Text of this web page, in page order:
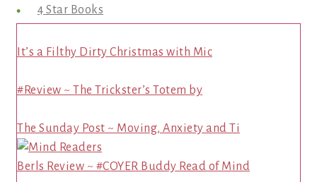
4 Star Books
It’s a Filthy Dirty Christmas with Mic
#Review ~ The Trickster’s Totem by
The Sunday Post ~ Moving, Anxiety and Ti
Berls Review ~ #COYER Buddy Read of Mind